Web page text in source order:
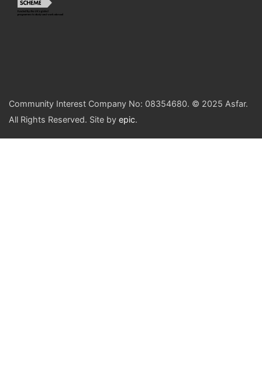
Community Interest Company No: 08354680. © 2025 Asfar.
All Rights Reserved. Site by epic.